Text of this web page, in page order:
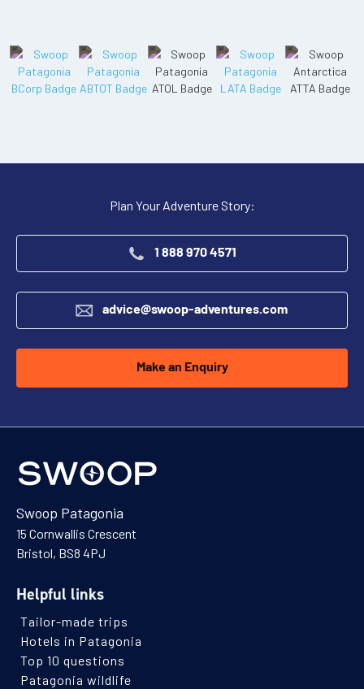
Plan Your Adventure Story:
1 888 970 4571
advice@swoop-adventures.com
Make an Enquiry
Swoop Patagonia
15 Cornwallis Crescent
Bristol, BS8 4PJ
Helpful links
Tailor-made trips
Hotels in Patagonia
Top 10 questions
Patagonia wildlife